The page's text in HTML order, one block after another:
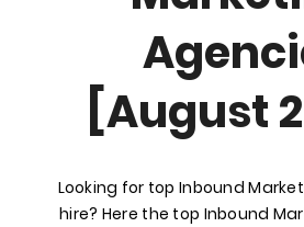
[August
Looking for top Inbound
hire? Here the top Inbound